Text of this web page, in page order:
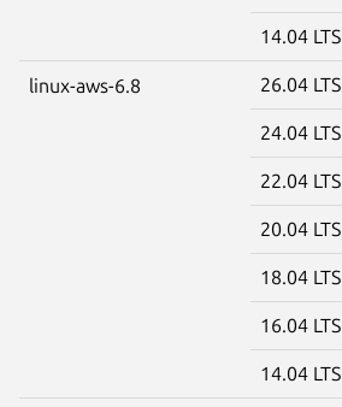
14.04 LTS
linux-aws-6.8 26.04 LTS
24.04 LTS
22.04 LTS
20.04 LTS
18.04 LTS
16.04 LTS
14.04 LTS